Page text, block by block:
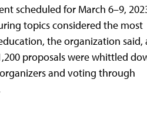
scheduled for March 6–9,
topics considered the most
the organization said,
proposals were whittled
and voting through